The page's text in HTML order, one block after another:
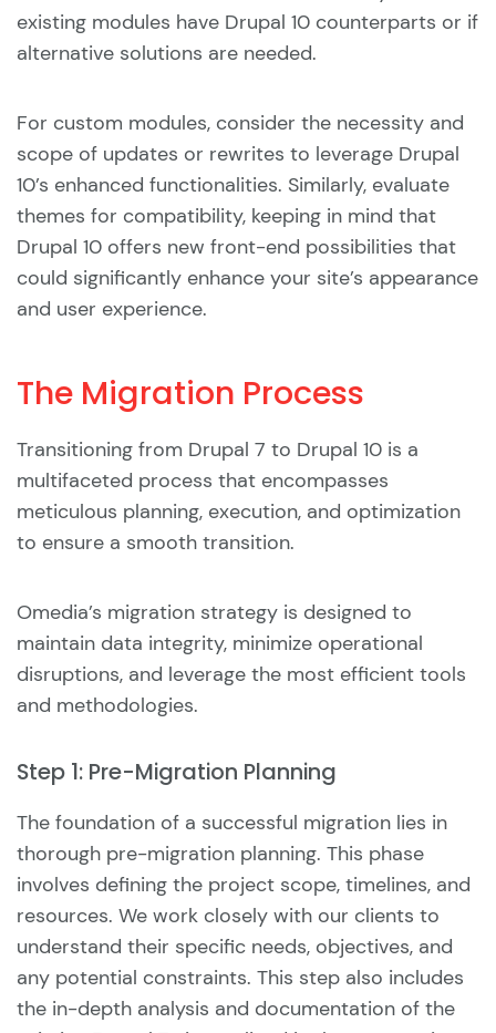
existing modules have Drupal 10 counterparts or if
alternative solutions are needed.
For custom modules, consider the necessity and
scope of updates or rewrites to leverage Drupal
10’s enhanced functionalities. Similarly, evaluate
themes for compatibility, keeping in mind that
Drupal 10 offers new front-end possibilities that
could significantly enhance your site’s appearance
and user experience.
The Migration Process
Transitioning from Drupal 7 to Drupal 10 is a
multifaceted process that encompasses
meticulous planning, execution, and optimization
to ensure a smooth transition.
Omedia’s migration strategy is designed to
maintain data integrity, minimize operational
disruptions, and leverage the most efficient tools
and methodologies.
Step 1: Pre-Migration Planning
The foundation of a successful migration lies in
thorough pre-migration planning. This phase
involves defining the project scope, timelines, and
resources. We work closely with our clients to
understand their specific needs, objectives, and
any potential constraints. This step also includes
the in-depth analysis and documentation of the